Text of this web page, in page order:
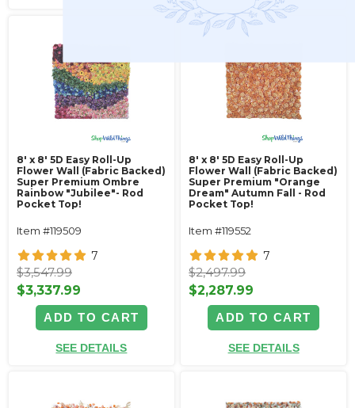
8' x 8' 5D Easy Roll-Up
Flower Wall (Fabric Backed)
Super Premium Ombre
Rainbow "Jubilee"- Rod
Pocket Top!
Item #119509
7
$3,547.99
$3,337.99
ADD TO CART
SEE DETAILS
8' x 8' 5D Easy Roll-Up
Flower Wall (Fabric Backed)
Super Premium "Orange
Dream" Autumn Fall - Rod
Pocket Top!
Item #119552
7
$2,497.99
$2,287.99
ADD TO CART
SEE DETAILS